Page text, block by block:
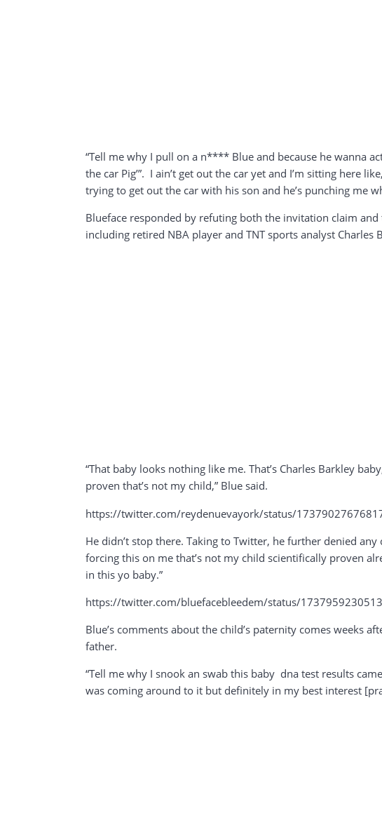
“Tell me why I pull on a n**** Blue and because he wanna
the car Pig’”. I ain’t get out the car yet and I’m sitting here
trying to get out the car with his son and he’s punching me
Blueface responded by refuting both the invitation claim
including retired NBA player and TNT sports analyst Charles
“That baby looks nothing like me. That’s Charles Barkley
proven that’s not my child,” Blue said.
https://twitter.com/reydenuevayork/status/
He didn’t stop there. Taking to Twitter, he further denied
forcing this on me that’s not my child scientifically proven
in this yo baby.”
https://twitter.com/bluefacebleedem/status/
Blue’s comments about the child’s paternity comes weeks
father.
“Tell me why I snook an swab this baby dna test results
was coming around to it but definitely in my best interest